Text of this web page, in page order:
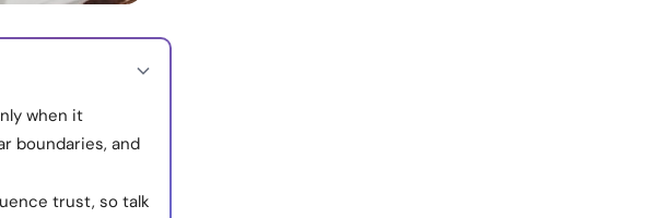
when it
boundaries, and
trust, so talk